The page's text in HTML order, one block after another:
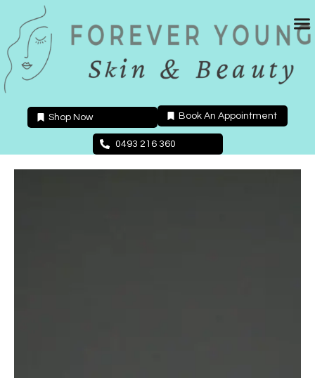
content
Shop Now Book An Appointment
0493 216 360